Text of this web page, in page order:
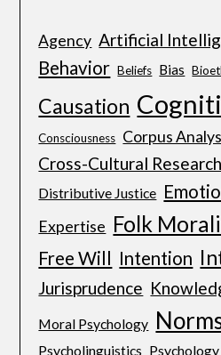
Agency Artificial
Behavior Beliefs Bias
Causation
Consciousness Corpus
Cross-Cultural Research
Distributive Justice
Expertise Folk
Free Will Intention
Jurisprudence
Moral Psychology
Psycholinguistics Psychology